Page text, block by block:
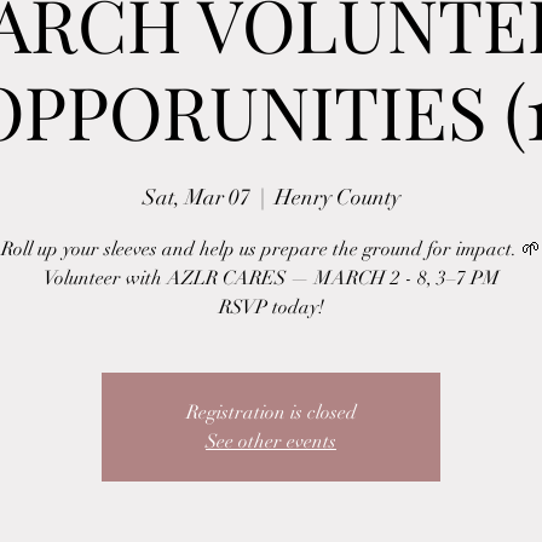
Sat, Mar 07
  |
Henry County
Roll up your sleeves and help us prepare the ground for impact. 🌱
Volunteer with AZLR CARES — MARCH 2 - 8, 3–7 PM
RSVP today!
Registration is closed
See other events